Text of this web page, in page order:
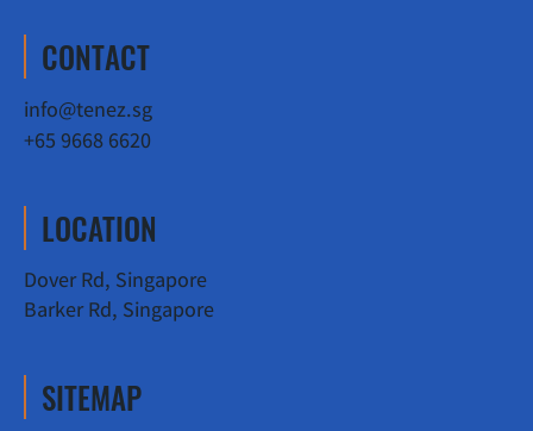
SITEMAP
LOCATION
Dover Rd, Singapore
Barker Rd, Singapore
CONTACT
info@tenez.sg
+65 9668 6620